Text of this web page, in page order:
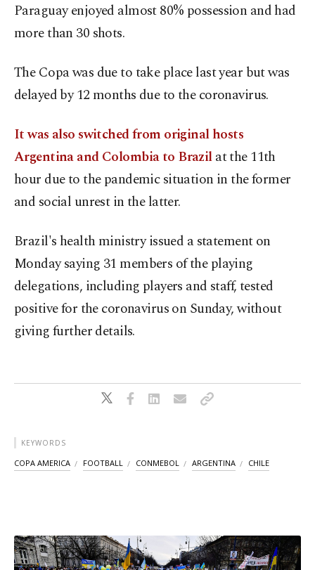
Paraguay enjoyed almost 80% possession and had
more than 30 shots.
The Copa was due to take place last year but was
delayed by 12 months due to the coronavirus.
It was also switched from original hosts
Argentina and Colombia to Brazilat the 11th
hour due to the pandemic situation in the former
and social unrest in the latter.
Brazil's health ministry issued a statement on
Monday saying 31 members of the playing
delegations, including players and staff, tested
positive for the coronavirus on Sunday, without
giving further details.
KEYWORDS
COPA AMERICA FOOTBALL CONMEBOL ARGENTINA CHILE